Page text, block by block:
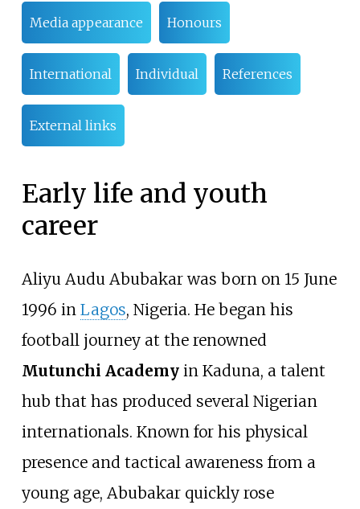
Media appearance Honours
International Individual References
External links
Early life and youth
career
Aliyu Audu Abubakar was born on 15 June
1996 in Lagos, Nigeria. He began his
football journey at the renowned
Mutunchi Academyin Kaduna, a talent
hub that has produced several Nigerian
internationals. Known for his physical
presence and tactical awareness from a
young age, Abubakar quickly rose